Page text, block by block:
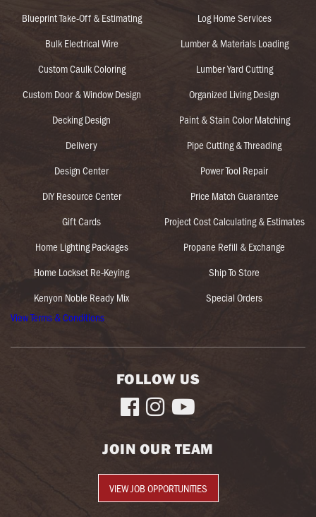
Blueprint Take-Off & Estimating
Bulk Electrical Wire
Custom Caulk Coloring
Custom Door & Window Design
Decking Design
Delivery
Design Center
DIY Resource Center
Gift Cards
Home Lighting Packages
Home Lockset Re-Keying
Kenyon Noble Ready Mix
Log Home Services
Lumber & Materials Loading
Lumber Yard Cutting
Organized Living Design
Paint & Stain Color Matching
Pipe Cutting & Threading
Power Tool Repair
Price Match Guarantee
Project Cost Calculating & Estimates
Propane Refill & Exchange
Ship To Store
Special Orders
View Terms & Conditions
FOLLOW US
  
JOIN OUR TEAM
VIEW JOB OPPORTUNITIES